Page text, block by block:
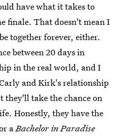
have what it takes to
finale. That doesn't mean I
together forever, either.
between 20 days in
in the real world, and I
and Kirk's relationship
they'll take the chance on
Honestly, they have the
aBachelor in Paradise